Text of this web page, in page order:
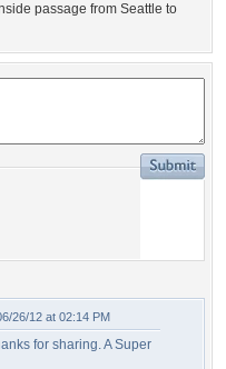
passage from Seattle to
26/12 at 02:14 PM
for sharing. A Super